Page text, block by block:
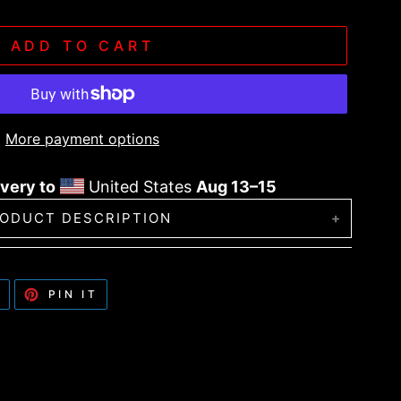
ADD TO CART
More payment options
to United States Aug 13⁠–15
DESCRIPTION
styles and head sizes.
TWEET
TWITTER
PIN IT
PINTEREST